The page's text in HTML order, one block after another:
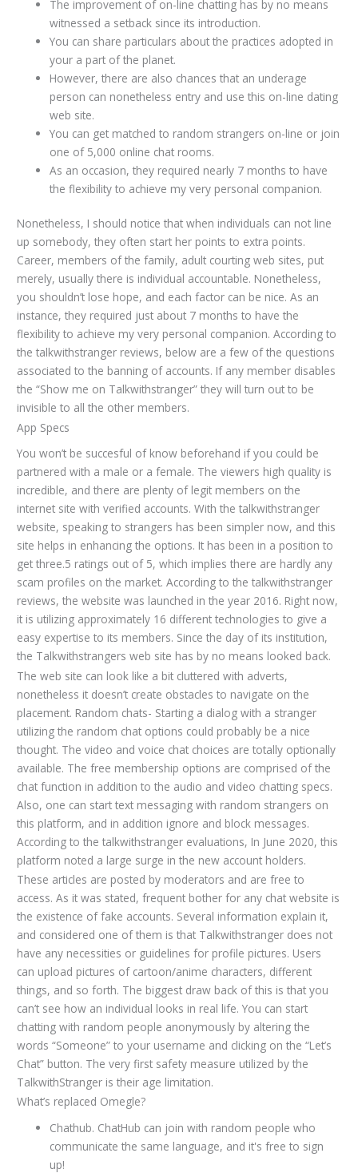
The improvement of on-line chatting has by no means
witnessed a setback since its introduction.
You can share particulars about the practices adopted in
your a part of the planet.
However, there are also chances that an underage
person can nonetheless entry and use this on-line dating
web site.
You can get matched to random strangers on-line or join
one of 5,000 online chat rooms.
As an occasion, they required nearly 7 months to have
the flexibility to achieve my very personal companion.
Nonetheless, I should notice that when individuals can not line
up somebody, they often start her points to extra points.
Career, members of the family, adult courting web sites, put
merely, usually there is individual accountable. Nonetheless,
you shouldn’t lose hope, and each factor can be nice. As an
instance, they required just about 7 months to have the
flexibility to achieve my very personal companion. According to
the talkwithstranger reviews, below are a few of the questions
associated to the banning of accounts. If any member disables
the “Show me on Talkwithstranger” they will turn out to be
invisible to all the other members.
App Specs
You won’t be succesful of know beforehand if you could be
partnered with a male or a female. The viewers high quality is
incredible, and there are plenty of legit members on the
internet site with verified accounts. With the talkwithstranger
website, speaking to strangers has been simpler now, and this
site helps in enhancing the options. It has been in a position to
get three.5 ratings out of 5, which implies there are hardly any
scam profiles on the market. According to the talkwithstranger
reviews, the website was launched in the year 2016. Right now,
it is utilizing approximately 16 different technologies to give a
easy expertise to its members. Since the day of its institution,
the Talkwithstrangers web site has by no means looked back.
The web site can look like a bit cluttered with adverts,
nonetheless it doesn’t create obstacles to navigate on the
placement. Random chats- Starting a dialog with a stranger
utilizing the random chat options could probably be a nice
thought. The video and voice chat choices are totally optionally
available. The free membership options are comprised of the
chat function in addition to the audio and video chatting specs.
Also, one can start text messaging with random strangers on
this platform, and in addition ignore and block messages.
According to the talkwithstranger evaluations, In June 2020, this
platform noted a large surge in the new account holders.
These articles are posted by moderators and are free to
access. As it was stated, frequent bother for any chat website is
the existence of fake accounts. Several information explain it,
and considered one of them is that Talkwithstranger does not
have any necessities or guidelines for profile pictures. Users
can upload pictures of cartoon/anime characters, different
things, and so forth. The biggest draw back of this is that you
can’t see how an individual looks in real life. You can start
chatting with random people anonymously by altering the
words “Someone” to your username and clicking on the “Let’s
Chat” button. The very first safety measure utilized by the
TalkwithStranger is their age limitation.
What’s replaced Omegle?
Chathub. ChatHub can join with random people who
communicate the same language, and it's free to sign
up!